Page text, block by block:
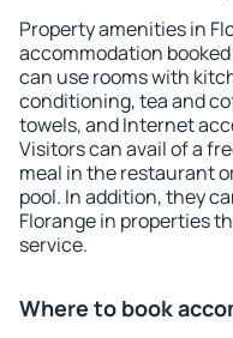
Property amenities in
accommodation
can use rooms with
conditioning, tea and
towels, and Internet
Visitors can avail of a
meal in the restaurant
pool. In addition, they
Florange in properties
service.
Where to book